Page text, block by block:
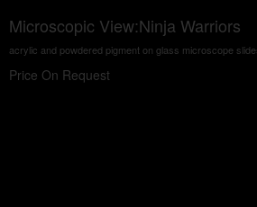
Microscopic View:Ninja Warriors
acrylic and powdered pigment on glass microscope
Price On Request